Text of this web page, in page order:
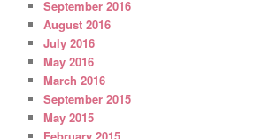
September 2016
August 2016
July 2016
May 2016
March 2016
September 2015
May 2015